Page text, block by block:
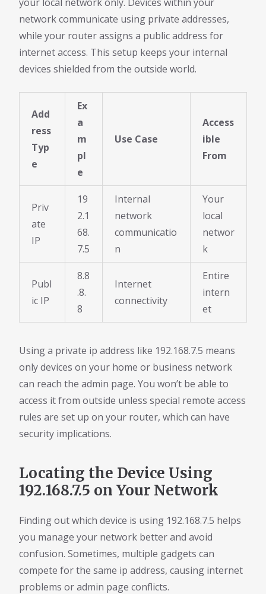
network communicate using private addresses,
while your router assigns a public address for
internet access. This setup keeps your internal
devices shielded from the outside world.
Add
ress
Typ
e
Ex
a
m
pl
e
Use Case
Access
ible
From
Priv
ate
IP
19
2.1
68.
7.5
Internal
network
communicatio
n
Your
local
networ
k
Publ
ic IP
8.8
.8.
8
Internet
connectivity
Entire
intern
et
Using a private ip address like 192.168.7.5 means
only devices on your home or business network
can reach the admin page. You won’t be able to
access it from outside unless special remote access
rules are set up on your router, which can have
security implications.
Locating the Device Using
192.168.7.5 on Your Network
Finding out which device is using 192.168.7.5 helps
you manage your network better and avoid
confusion. Sometimes, multiple gadgets can
compete for the same ip address, causing internet
problems or admin page conflicts.